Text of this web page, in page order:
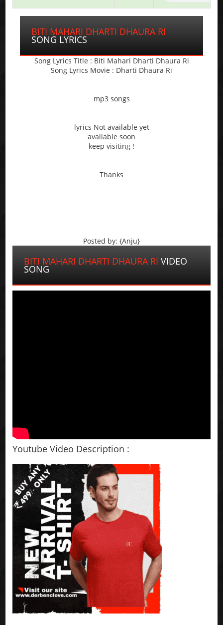
BITI MAHARI DHARTI DHAURA RI
SONG LYRICS
Song Lyrics Title : Biti Mahari Dharti Dhaura Ri
Song Lyrics Movie : Dharti Dhaura Ri
mp3 songs
lyrics Not available yet
available soon
keep visiting !
Thanks
Posted by: {Anju}
BITI MAHARI DHARTI DHAURA RI VIDEO
SONG
Youtube Video Description :